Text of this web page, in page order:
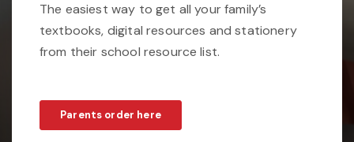
The easiest way to get all your family’s
textbooks, digital resources and stationery
from their school resource list.
Parents order here